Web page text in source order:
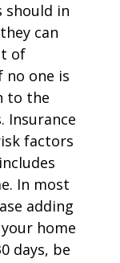
should in
can
of
no one is
to the
Insurance
factors
In most
adding
home
days, be